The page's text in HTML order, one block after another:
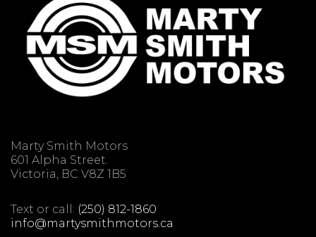
Marty Smith Motors
601 Alpha Street.
Victoria, BC V8Z 1B5
Text or call: (250) 812-1860
info@martysmithmotors.ca